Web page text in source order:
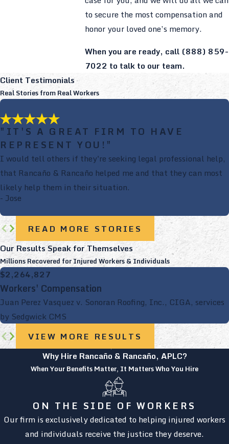
to secure the most compensation and
honor your loved one’s memory.
When you are ready, call (888) 859-
7022 to talk to our team.
Client Testimonials
Real Stories from Real Workers
"IT'S A GREAT FIRM TO HAVE
REPRESENT YOU!"
I would tell others if they're seeking legal professional help,
that Rancaño & Rancaño helped me and that they can most
likely help them in their situation.
- Jose
READ MORE STORIES
Our Results Speak for Themselves
Millions Recovered for Injured Workers & Individuals
$2,264,827
Workers' Compensation
Juan Perez Vasquez v. Sonoran Roofing, Inc., CIGA, services
by Sedgwick CMS
VIEW MORE RESULTS
Why Hire Rancaño & Rancaño, APLC?
When Your Benefits Matter, It Matters Who You Hire
ON THE SIDE OF WORKERS
Our firm is exclusively dedicated to helping injured workers
and individuals receive the justice they deserve.